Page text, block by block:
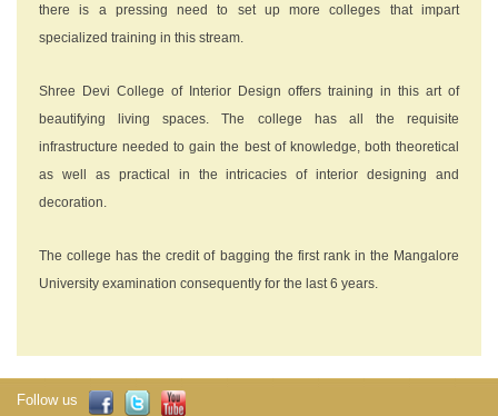
there is a pressing need to set up more colleges that impart
specialized training in this stream.
Shree Devi College of Interior Design offers training in this art of
beautifying living spaces. The college has all the requisite
infrastructure needed to gain the best of knowledge, both theoretical
as well as practical in the intricacies of interior designing and
decoration.
The college has the credit of bagging the first rank in the Mangalore
University examination consequently for the last 6 years.
Follow us